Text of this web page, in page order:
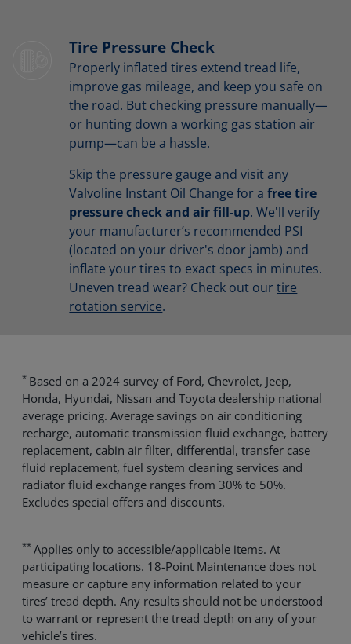
Tire Pressure Check
Properly inflated tires extend tread life,
improve gas mileage, and keep you safe on
the road. But checking pressure manually—
or hunting down a working gas station air
pump—can be a hassle.
Skip the pressure gauge and visit any
Valvoline Instant Oil Change for afree tire
pressure check and air fill-up. We'll verify
your manufacturer’s recommended PSI
(located on your driver's door jamb) and
inflate your tires to exact specs in minutes.
Uneven tread wear? Check out ourtire
rotation service.
* Based on a 2024 survey of Ford, Chevrolet, Jeep,
Honda, Hyundai, Nissan and Toyota dealership national
average pricing. Average savings on air conditioning
recharge, automatic transmission fluid exchange, battery
replacement, cabin air filter, differential, transfer case
fluid replacement, fuel system cleaning services and
radiator fluid exchange ranges from 30% to 50%.
Excludes special offers and discounts.
** Applies only to accessible/applicable items. At
participating locations. 18-Point Maintenance does not
measure or capture any information related to your
tires’ tread depth. Any results should not be understood
to warrant or represent the tread depth on any of your
vehicle’s tires.